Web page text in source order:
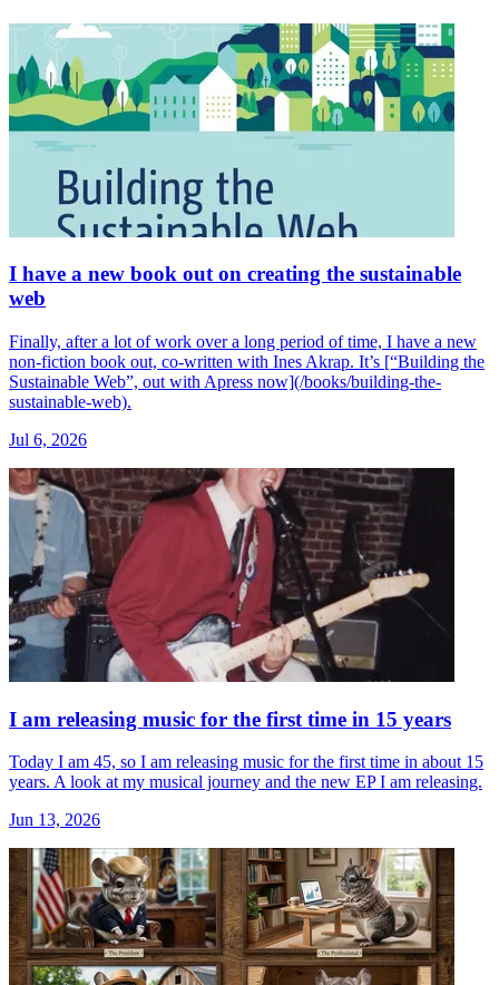
I have a new book out on creating the sustainable
web
Finally, after a lot of work over a long period of time, I have a new
non-fiction book out, co-written with Ines Akrap. It’s [“Building the
Sustainable Web”, out with Apress now](/books/building-the-
sustainable-web).
Jul 6, 2026
I am releasing music for the first time in 15 years
Today I am 45, so I am releasing music for the first time in about 15
years. A look at my musical journey and the new EP I am releasing.
Jun 13, 2026